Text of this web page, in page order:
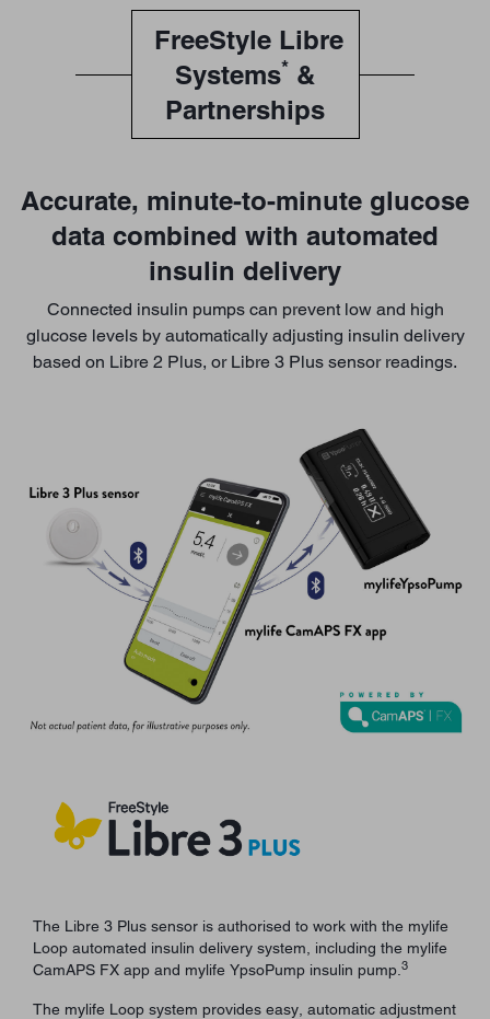
FreeStyle Libre
Systems* &
Partnerships
Accurate, minute-to-minute glucose
data combined with automated
insulin delivery
Connected insulin pumps can prevent low and high
glucose levels by automatically adjusting insulin delivery
based on Libre 2 Plus, or Libre 3 Plus sensor readings.
The Libre 3 Plus sensor is authorised to work with the mylife
Loop automated insulin delivery system, including the mylife
CamAPS FX app and mylife YpsoPump insulin pump. 3
The mylife Loop system provides easy, automatic adjustment